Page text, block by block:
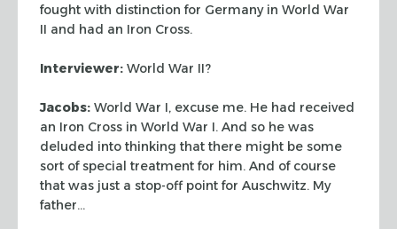
fought with distinction for Germany in World War
II and had an Iron Cross.
Interviewer: World War II?
Jacobs: World War I, excuse me. He had received
an Iron Cross in World War I. And so he was
deluded into thinking that there might be some
sort of special treatment for him. And of course
that was just a stop-off point for Auschwitz. My
father…